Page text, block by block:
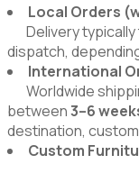
Local Orders
Delivery typically
dispatch,
International
Worldwide
between3–6
destination,
Custom